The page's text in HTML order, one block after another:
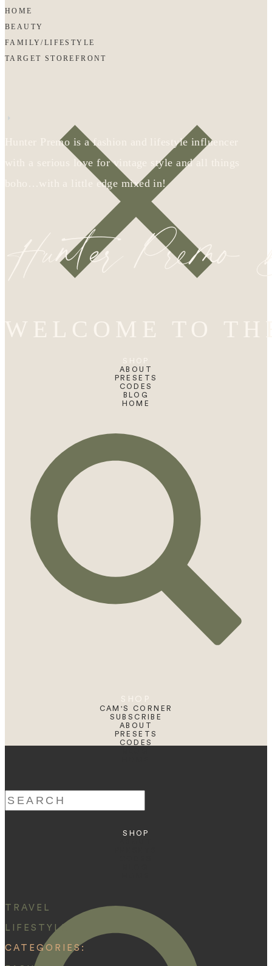
HOME
BEAUTY
FAMILY/LIFESTYLE
TARGET STOREFRONT
ABOUT
PRESETS
CODES
BLOG
HOME
CAM'S CORNER
SUBSCRIBE
ABOUT
PRESETS
CODES
Search
for:
SHOP
Hunter Premo is a fashion and lifestyle influencer
with a serious love for vintage style and all things
boho…with a little edge mixed in!
Hunter
TRAVEL
LIFESTYLE
CATEGORIES: